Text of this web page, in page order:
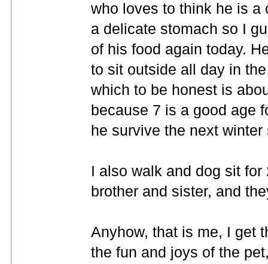
who loves to think he is a
a delicate stomach so I
of his food again today.
to sit outside all day in
which to be honest is
because 7 is a good age
he survive the next winter
I also walk and dog sit
brother and sister, and
Anyhow, that is me, I get
the fun and joys of the